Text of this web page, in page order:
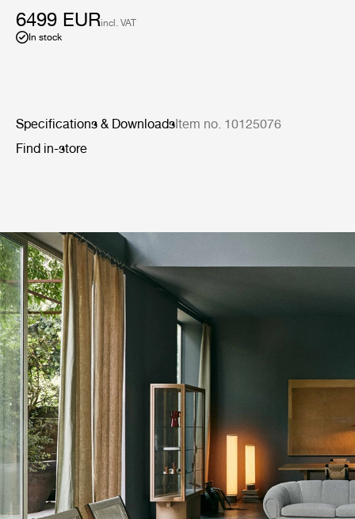
6499 EURincl. VAT
In stock
Specifications & DownloadsItem no. 10125076
Find in-store